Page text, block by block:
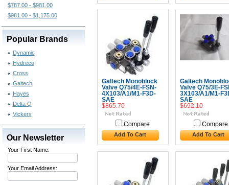
$787.00 - $981.00
$981.00 - $1,175.00
Popular Brands
Dynamic
Hydreco
Cross
Galtech
Hayes
Delta Q
Vickers
Our Newsletter
Your First Name:
Your Email Address:
Galtech Monoblock
Valve Q75/4E-FSN-
4X103/A1/M1-F3D-
SAE
$865.70
Compare
Add To Cart
Galtech
Valve Q75/3E-
3X103/A1/M1-
SAE
$692.10
Compare
Add To Cart